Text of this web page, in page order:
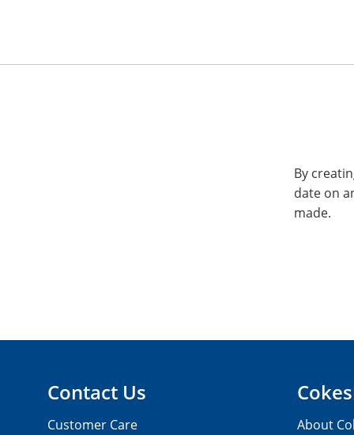
By
date on
made.
Contact Us
Customer Care
About